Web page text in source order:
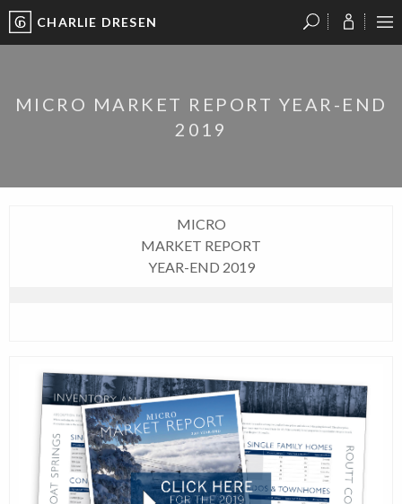
CHARLIE DRESEN
MICRO MARKET REPORT YEAR-END
2019
MICRO
MARKET REPORT
YEAR-END 2019